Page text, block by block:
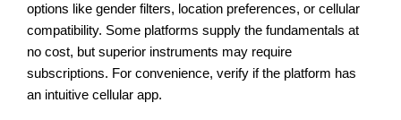
options like gender filters, location preferences, or cellular
compatibility. Some platforms supply the fundamentals at
no cost, but superior instruments may require
subscriptions. For convenience, verify if the platform has
an intuitive cellular app.